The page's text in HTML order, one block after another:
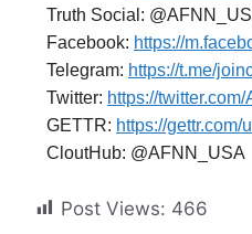
Truth Social:
Facebook: https://
Telegram: https://t.me/
Twitter: https://
GETTR: https://
CloutHub: @AFNN_USA
Post Views: 466